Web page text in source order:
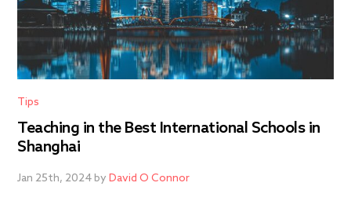
Tips
Teaching in the Best International Schools in
Shanghai
Jan 25th, 2024 byDavid O Connor